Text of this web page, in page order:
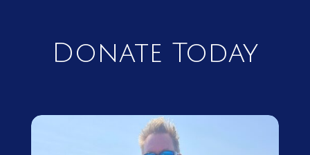
Donate Today